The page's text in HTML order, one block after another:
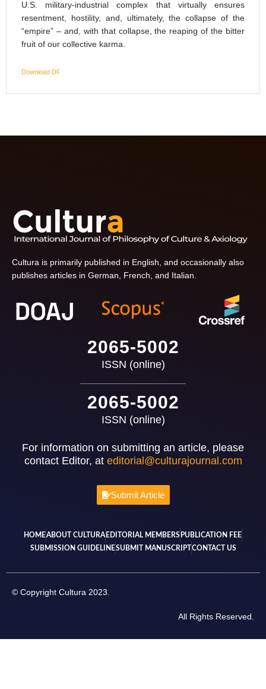
U.S. military-industrial complex that virtually ensures
resentment, hostility, and, ultimately, the collapse of the
“empire” – and, with that collapse, the reaping of the bitter
fruit of our collective karma.
Download DF
Cultura is primarily published in English, and occasionally also
publishes articles in German, French, and Italian.
2065-5002
ISSN (online)
2065-5002
ISSN (online)
For information on submitting an article, please
contact Editor, at editorial@culturajournal.com
Submit Article
HOMEABOUT CULTURA EDITORIAL MEMBERS PUBLICATION FEE
SUBMISSION GUIDELINESUBMIT MANUSCRIPTCONTACT US
© Copyright Cultura 2023.
All Rights Reserved.